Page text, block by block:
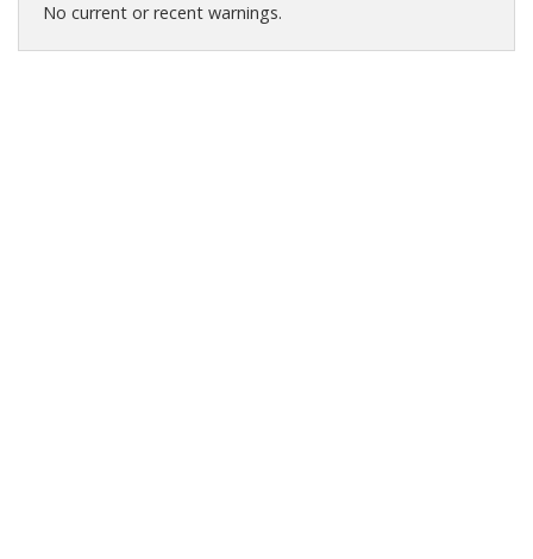
No current or recent warnings.